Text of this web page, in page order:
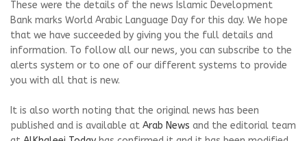
These were the details of the news Islamic Development
Bank marks World Arabic Language Day for this day. We hope
that we have succeeded by giving you the full details and
information. To follow all our news, you can subscribe to the
alerts system or to one of our different systems to provide
you with all that is new.
It is also worth noting that the original news has been
published and is available at Arab News and the editorial team